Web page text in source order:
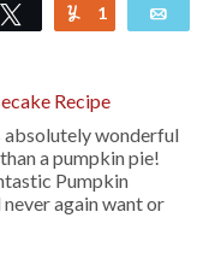
Tweet Yum
1
Recipe
absolutely wonderful
a pumpkin pie!
Pumpkin
again want or